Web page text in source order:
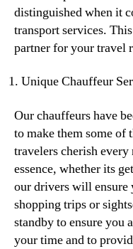
distinguished when it
transport services.
partner for your travel
Unique Chauffeur
Our chauffeurs have
to make them some of
travelers cherish
essence, whether its
our drivers will ensure
shopping trips or
standby to ensure you
your time and to